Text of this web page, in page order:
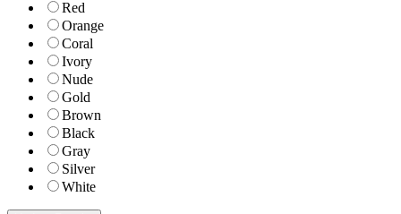
Red
Orange
Coral
Ivory
Nude
Gold
Brown
Black
Gray
Silver
White